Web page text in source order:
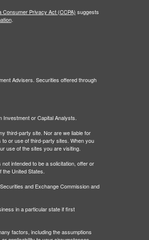
Consumer Privacy Act (CCPA) suggests
.
Advisers. Securities offered through
Investment or Capital Analysts.
third-party site. Nor are we liable for
or use of third-party sites. When you
use of the sites you are visiting.
intended to be a solicitation, offer or
United States.
and Exchange Commission and
in a particular state if first
factors, including the assumptions